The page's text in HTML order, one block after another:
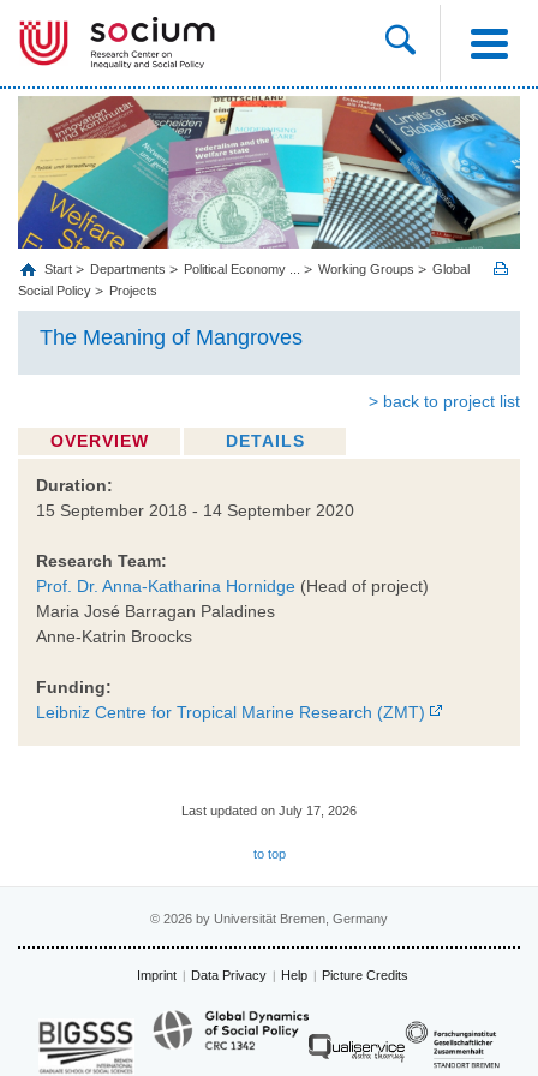
Start Departments Political Economy ... Working Groups
Global
Social Policy
Projects
The Meaning of Mangroves
> back to project list
OVERVIEW DETAILS
Duration:
15 September 2018 - 14 September 2020
Research Team:
Prof. Dr. Anna-Katharina Hornidge (Head of project)
Maria José Barragan Paladines
Anne-Katrin Broocks
Funding:
Leibniz Centre for Tropical Marine Research (ZMT)
Last updated on July 17, 2026
to top
© 2026 by Universität Bremen, Germany
Imprint Data Privacy Help Picture Credits